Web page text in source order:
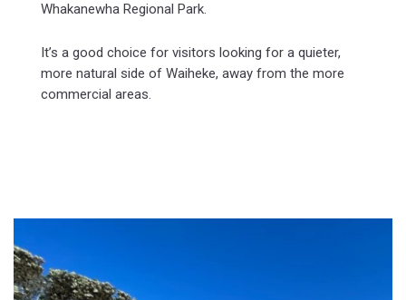
Whakanewha Regional Park.
It’s a good choice for visitors looking for a quieter,
more natural side of Waiheke, away from the more
commercial areas.